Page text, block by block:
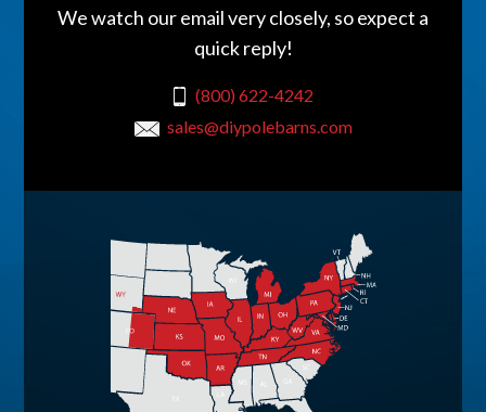
We watch our email very closely, so expect a
quick reply!
(800) 622-4242
sales@diypolebarns.com